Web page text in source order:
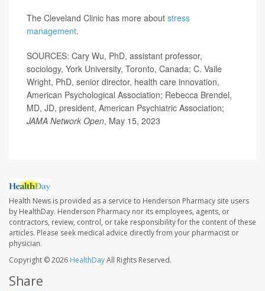
The Cleveland Clinic has more about stress
management.
SOURCES: Cary Wu, PhD, assistant professor,
sociology, York University, Toronto, Canada; C. Vaile
Wright, PhD, senior director, health care innovation,
American Psychological Association; Rebecca Brendel,
MD, JD, president, American Psychiatric Association;
JAMA Network Open, May 15, 2023
Health News is provided as a service to Henderson Pharmacy site users
by HealthDay. Henderson Pharmacy nor its employees, agents, or
contractors, review, control, or take responsibility for the content of these
articles. Please seek medical advice directly from your pharmacist or
physician.
Copyright © 2026 HealthDayAll Rights Reserved.
Share